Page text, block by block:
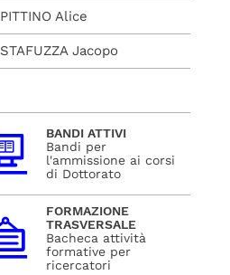
PITTINO Alice
STAFUZZA Jacopo
BANDI ATTIVI
Bandi per
l'ammissione ai corsi
di Dottorato
FORMAZIONE
TRASVERSALE
Bacheca attività
formative per
ricercatori